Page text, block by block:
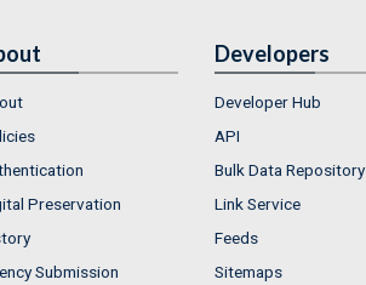
Preservation
Submission
Developers
Developer Hub
API
Bulk Data Repository
Link Service
Feeds
Sitemaps